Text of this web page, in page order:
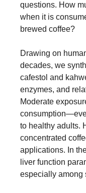
questions. How
when it is
brewed coffee?
Drawing on
decades, we
cafestol and
enzymes, and
Moderate
to healthy adults.
concentrated
applications. In
liver function
especially among